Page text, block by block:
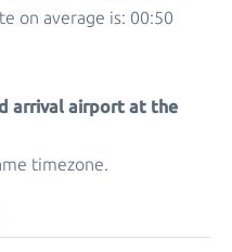
on average is: 00:50
arrival airport at the
timezone.